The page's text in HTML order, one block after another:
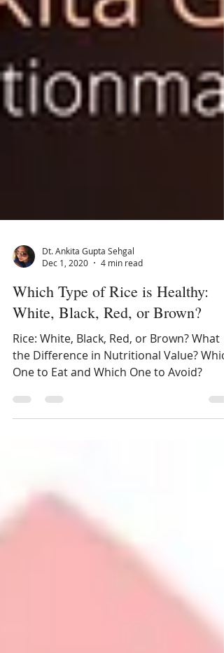
Dec 1, 2020
4 min read
Which Type of Rice is Healthy:
White, Black, Red, or Brown?
Rice: White, Black, Red, or Brown? What
One to Eat and Which One to Avoid?